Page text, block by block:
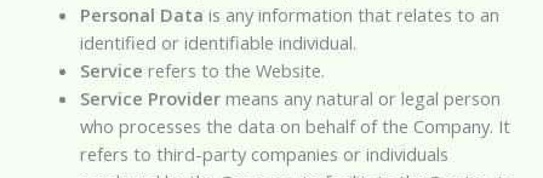
Personal Data is any information that relates to an
identified or identifiable individual.
Service refers to the Website.
Service Providermeans any natural or legal person
who processes the data on behalf of the Company. It
refers to third-party companies or individuals